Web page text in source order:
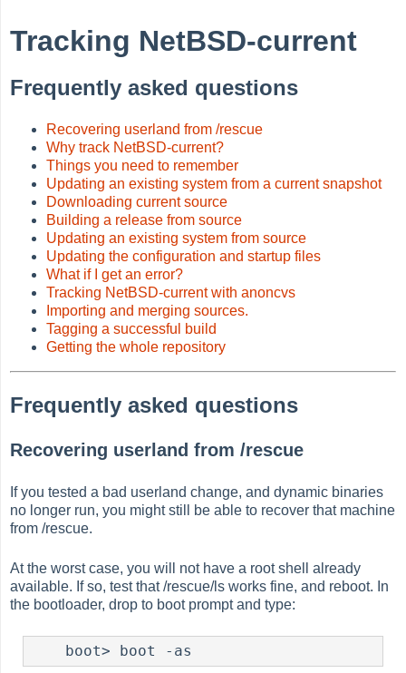
Tracking NetBSD-current
Frequently asked questions
Recovering userland from /rescue
Why track NetBSD-current?
Things you need to remember
Updating an existing system from a current snapshot
Downloading current source
Building a release from source
Updating an existing system from source
Updating the configuration and startup files
What if I get an error?
Tracking NetBSD-current with anoncvs
Importing and merging sources.
Tagging a successful build
Getting the whole repository
Frequently asked questions
Recovering userland from /rescue
If you tested a bad userland change, and dynamic binaries
no longer run, you might still be able to recover that machine
from /rescue.
At the worst case, you will not have a root shell already
available. If so, test that /rescue/ls works fine, and reboot. In
the bootloader, drop to boot prompt and type: